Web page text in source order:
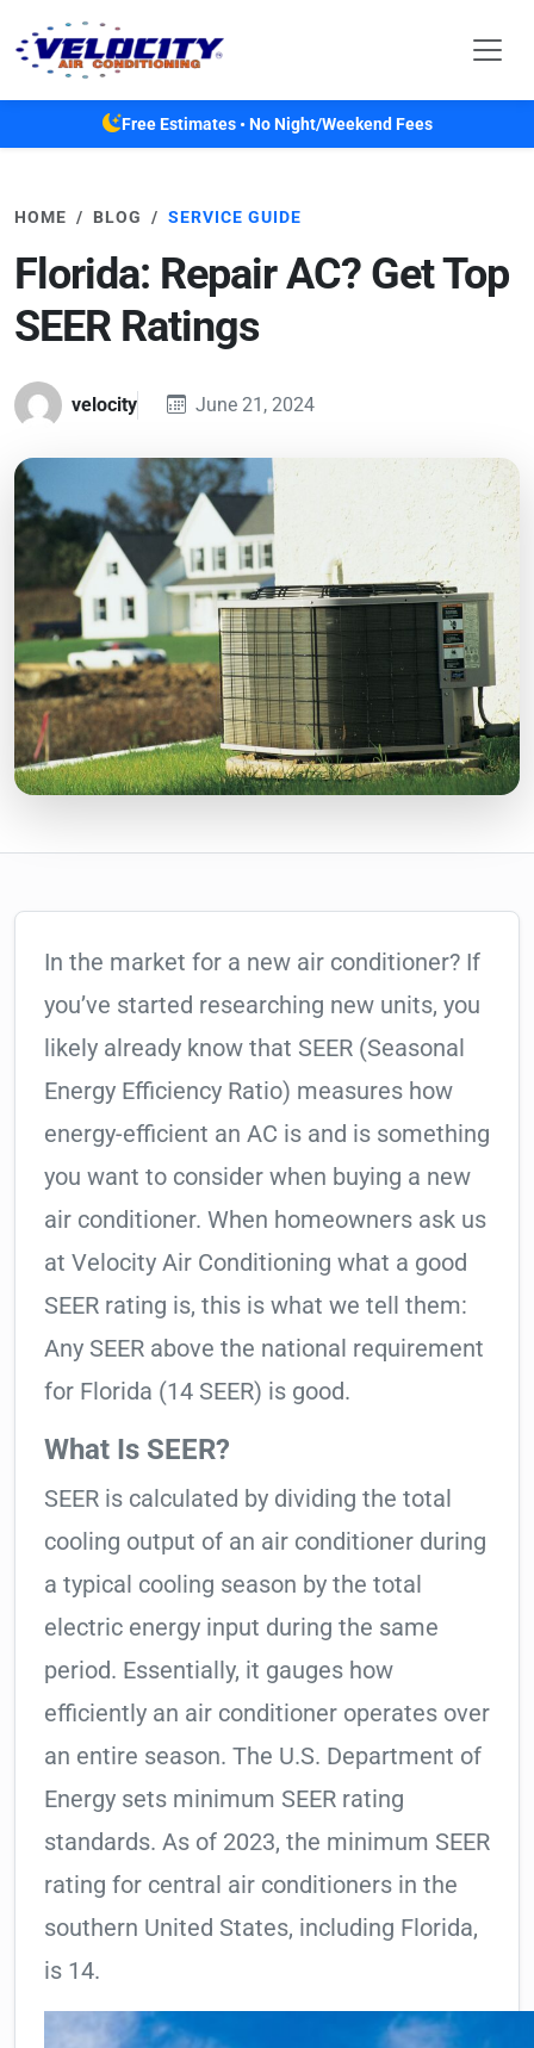
Free Estimates • No Night/Weekend Fees
HOME BLOG SERVICE GUIDE
Florida: Repair AC? Get Top
SEER Ratings
velocity June 21, 2024
In the market for a new air conditioner? If
you’ve started researching new units, you
likely already know that SEER (Seasonal
Energy Efficiency Ratio) measures how
energy-efficient an AC is and is something
you want to consider when buying a new
air conditioner. When homeowners ask us
at Velocity Air Conditioning what a good
SEER rating is, this is what we tell them:
Any SEER above the national requirement
for Florida (14 SEER) is good.
What Is SEER?
SEER is calculated by dividing the total
cooling output of an air conditioner during
a typical cooling season by the total
electric energy input during the same
period. Essentially, it gauges how
efficiently an air conditioner operates over
an entire season. The U.S. Department of
Energy sets minimum SEER rating
standards. As of 2023, the minimum SEER
rating for central air conditioners in the
southern United States, including Florida,
is 14.